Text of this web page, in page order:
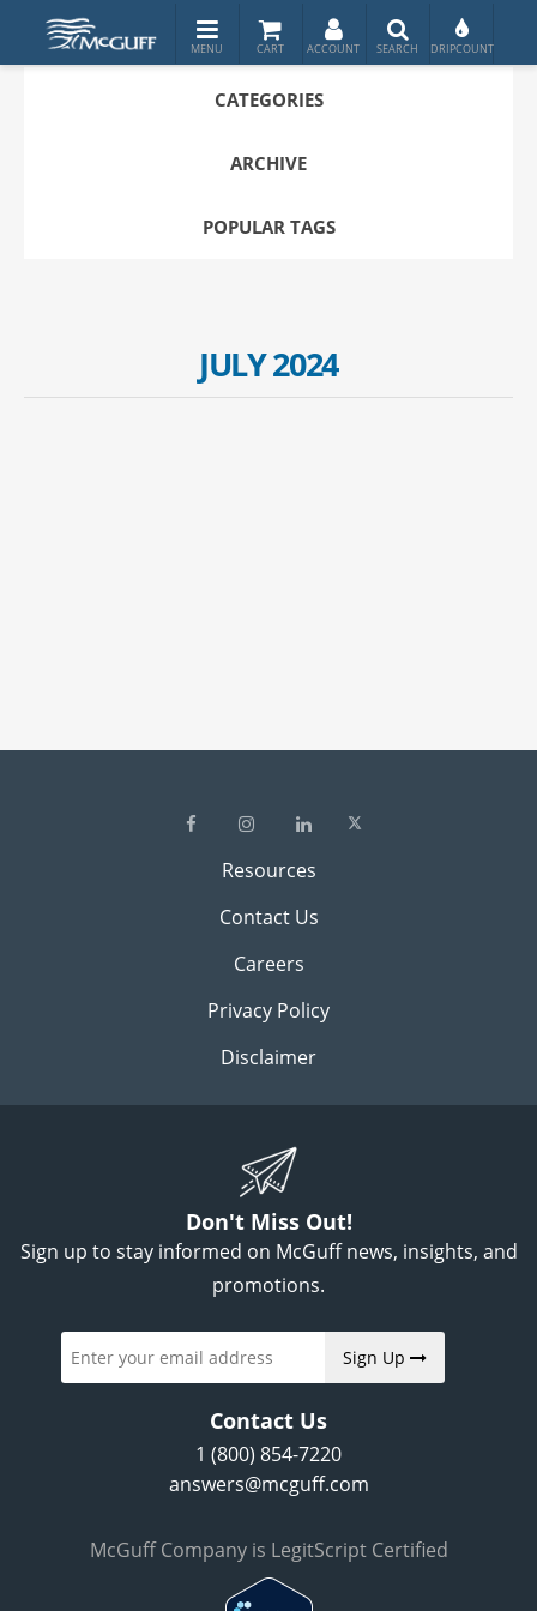
CATEGORIES
ARCHIVE
POPULAR TAGS
JULY 2024
Resources
Contact Us
Careers
Privacy Policy
Disclaimer
Don't Miss Out!
Sign up to stay informed on McGuff news, insights, and
promotions.
Sign Up
Contact Us
1 (800) 854-7220
answers@mcguff.com
McGuff Company is LegitScript Certified